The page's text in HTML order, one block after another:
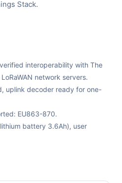
Stack.
interoperability with The
network servers.
uplink decoder ready for one-
EU863-870.
battery 3.6Ah), user